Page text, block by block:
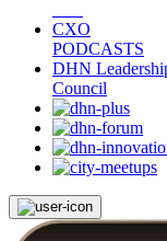
CXO
PODCASTS
DHN
Council